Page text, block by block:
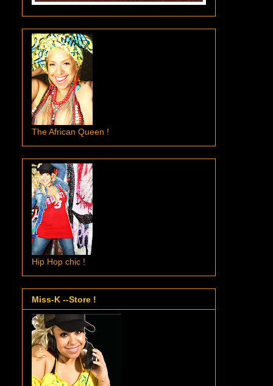
The African Queen !
Hip Hop chic !
Miss-K --Store !